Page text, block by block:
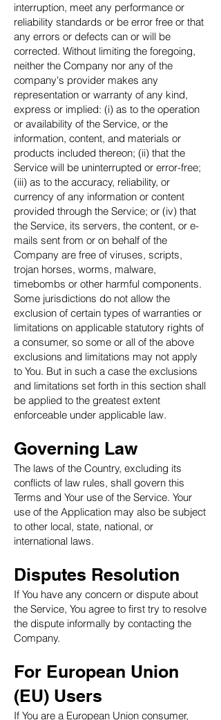
interruption, meet any performance or
reliability standards or be error free or that
any errors or defects can or will be
corrected. Without limiting the foregoing,
neither the Company nor any of the
company's provider makes any
representation or warranty of any kind,
express or implied: (i) as to the operation
or availability of the Service, or the
information, content, and materials or
products included thereon; (ii) that the
Service will be uninterrupted or error-free;
(iii) as to the accuracy, reliability, or
currency of any information or content
provided through the Service; or (iv) that
the Service, its servers, the content, or e-
mails sent from or on behalf of the
Company are free of viruses, scripts,
trojan horses, worms, malware,
timebombs or other harmful components.
Some jurisdictions do not allow the
exclusion of certain types of warranties or
limitations on applicable statutory rights of
a consumer, so some or all of the above
exclusions and limitations may not apply
to You. But in such a case the exclusions
and limitations set forth in this section shall
be applied to the greatest extent
enforceable under applicable law.
Governing Law
The laws of the Country, excluding its
conflicts of law rules, shall govern this
Terms and Your use of the Service. Your
use of the Application may also be subject
to other local, state, national, or
international laws.
Disputes Resolution
If You have any concern or dispute about
the Service, You agree to first try to resolve
the dispute informally by contacting the
Company.
For European Union
(EU) Users
If You are a European Union consumer,